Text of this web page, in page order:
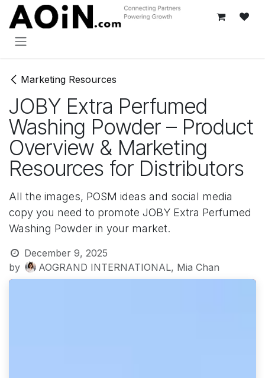
Skip to Content
Marketing Resources
JOBY Extra Perfumed
Washing Powder – Product
Overview & Marketing
Resources for Distributors
All the images, POSM ideas and social media
copy you need to promote JOBY Extra Perfumed
Washing Powder in your market.
December 9, 2025
by
AOGRAND INTERNATIONAL, Mia Chan